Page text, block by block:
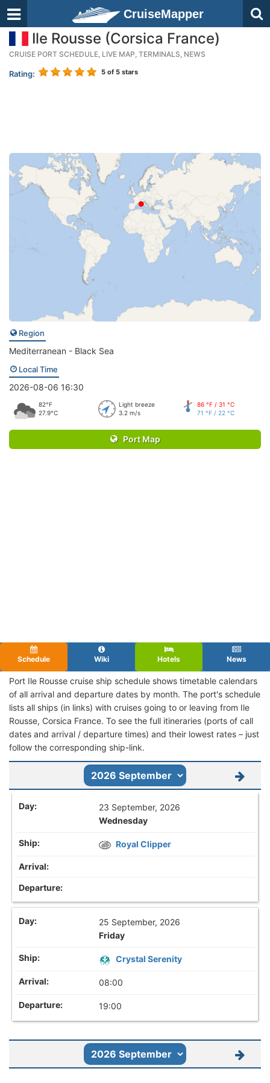
CruiseMapper
Ile Rousse (Corsica France)
CRUISE PORT SCHEDULE, LIVE MAP, TERMINALS, NEWS
Rating: 5 of 5 stars
Region
Mediterranean - Black Sea
Local Time
2026-08-06 16:30
82°F
27.9°C
Light breeze
3.2 m/s
86 °F / 31 °C
71 °F / 22 °C
Port Map
Schedule Wiki Hotels News
Port Ile Rousse cruise ship schedule shows timetable calendars
of all arrival and departure dates by month. The port's schedule
lists all ships (in links) with cruises going to or leaving from Ile
Rousse, Corsica France. To see the full itineraries (ports of call
dates and arrival / departure times) and their lowest rates – just
follow the corresponding ship-link.
23 September, 2026
Wednesday
Royal Clipper
25 September, 2026
Friday
Crystal Serenity
08:00
19:00